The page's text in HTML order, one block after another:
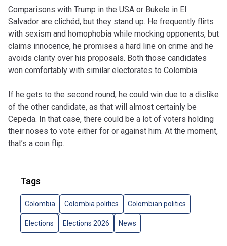
Comparisons with Trump in the USA or Bukele in El
Salvador are clichéd, but they stand up. He frequently flirts
with sexism and homophobia while mocking opponents, but
claims innocence, he promises a hard line on crime and he
avoids clarity over his proposals. Both those candidates
won comfortably with similar electorates to Colombia.
If he gets to the second round, he could win due to a dislike
of the other candidate, as that will almost certainly be
Cepeda. In that case, there could be a lot of voters holding
their noses to vote either for or against him. At the moment,
that’s a coin flip.
Tags
Colombia Colombia politics Colombian politics
Elections Elections 2026 News